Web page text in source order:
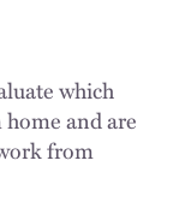
which
and are
from